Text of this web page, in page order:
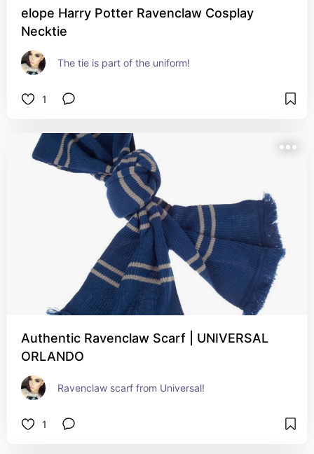
elope Harry Potter Ravenclaw Cosplay
Necktie
The tie is part of the uniform!
1
Authentic Ravenclaw Scarf | UNIVERSAL
ORLANDO
Ravenclaw scarf from Universal!
1